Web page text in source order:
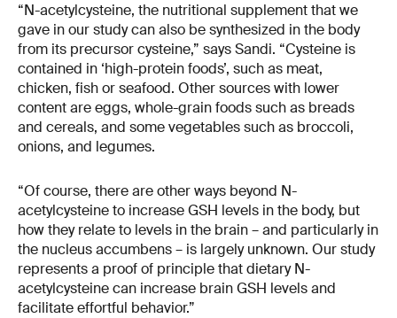
“N-acetylcysteine, the nutritional supplement that we
gave in our study can also be synthesized in the body
from its precursor cysteine,” says Sandi. “Cysteine is
contained in ‘high-protein foods’, such as meat,
chicken, fish or seafood. Other sources with lower
content are eggs, whole-grain foods such as breads
and cereals, and some vegetables such as broccoli,
onions, and legumes.
“Of course, there are other ways beyond N-
acetylcysteine to increase GSH levels in the body, but
how they relate to levels in the brain – and particularly in
the nucleus accumbens – is largely unknown. Our study
represents a proof of principle that dietary N-
acetylcysteine can increase brain GSH levels and
facilitate effortful behavior.”